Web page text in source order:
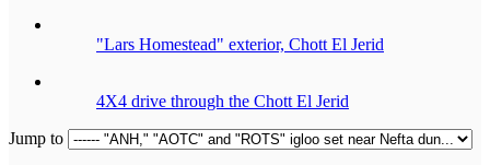
"Lars Homestead" exterior, Chott El Jerid
4X4 drive through the Chott El Jerid
Jump to